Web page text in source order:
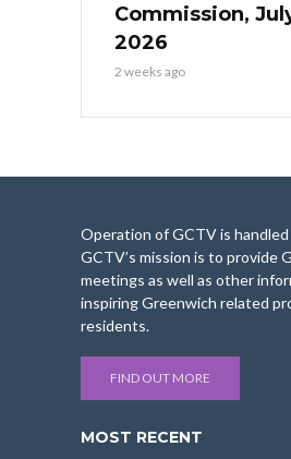
Commission,
2026
2 weeks ago
Operation of GCTV is
GCTV’s mission is to provide
meetings as well as other
inspiring Greenwich related
residents.
FIND OUT MORE
MOST RECENT